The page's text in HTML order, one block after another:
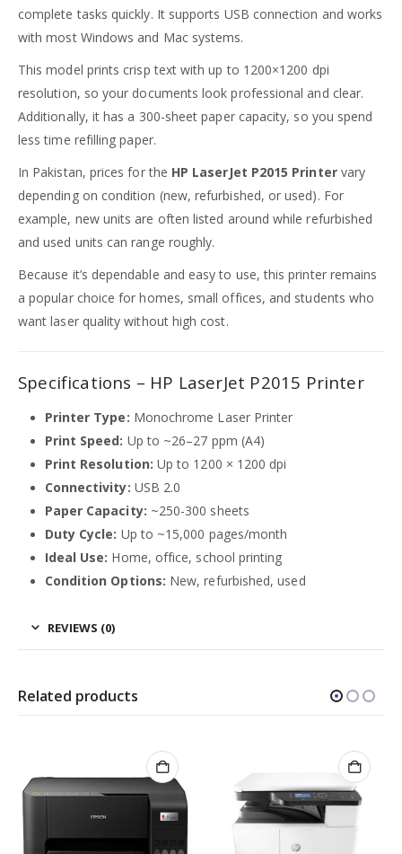
complete tasks quickly. It supports USB connection and works
with most Windows and Mac systems.
This model prints crisp text with up to 1200×1200 dpi
resolution, so your documents look professional and clear.
Additionally, it has a 300-sheet paper capacity, so you spend
less time refilling paper.
In Pakistan, prices for the HP LaserJet P2015 Printervary
depending on condition (new, refurbished, or used). For
example, new units are often listed around while refurbished
and used units can range roughly.
Because it’s dependable and easy to use, this printer remains
a popular choice for homes, small offices, and students who
want laser quality without high cost.
Specifications – HP LaserJet P2015 Printer
Printer Type: Monochrome Laser Printer
Print Speed: Up to ~26–27 ppm (A4)
Print Resolution: Up to 1200 × 1200 dpi
Connectivity: USB 2.0
Paper Capacity: ~250-300 sheets
Duty Cycle: Up to ~15,000 pages/month
Ideal Use: Home, office, school printing
Condition Options: New, refurbished, used
REVIEWS (0)
Related products